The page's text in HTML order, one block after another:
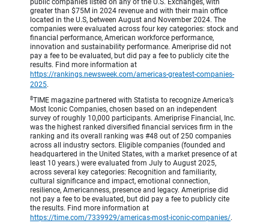
public companies listed on any of the U.S. Exchanges, with
greater than $75M in 2024 revenue and with their main office
located in the U.S, between August and November 2024. The
companies were evaluated across four key categories: stock and
financial performance, American workforce performance,
innovation and sustainability performance. Ameriprise did not
pay a fee to be evaluated, but did pay a fee to publicly cite the
results. Find more information at
https://rankings.newsweek.com/americas-greatest-companies-
2025.
8TIME magazine partnered with Statista to recognize America’s
Most Iconic Companies, chosen based on an independent
survey of roughly 10,000 participants. Ameriprise Financial, Inc.
was the highest ranked diversified financial services firm in the
ranking and its overall ranking was #48 out of 250 companies
across all industry sectors. Eligible companies (founded and
headquartered in the United States, with a market presence of at
least 10 years.) were evaluated from July to August 2025,
across several key categories: Recognition and familiarity,
cultural significance and impact, emotional connection,
resilience, Americanness, presence and legacy. Ameriprise did
not pay a fee to be evaluated, but did pay a fee to publicly cite
the results. Find more information at
https://time.com/7339929/americas-most-iconic-companies/.